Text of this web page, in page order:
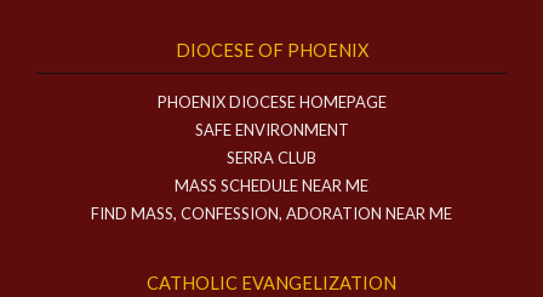
DIOCESE OF PHOENIX
PHOENIX DIOCESE HOMEPAGE
SAFE ENVIRONMENT
SERRA CLUB
MASS SCHEDULE NEAR ME
FIND MASS, CONFESSION, ADORATION NEAR ME
CATHOLIC EVANGELIZATION